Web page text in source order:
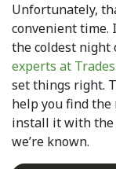
Unfortunately,
convenient time.
the coldest night
experts at
set things right.
help you find the
install it with the
we’re known.